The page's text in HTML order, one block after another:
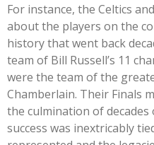
For instance, the Celtics
about the players on the
history that went back
team of Bill Russell’s 11
were the team of the
Chamberlain. Their Finals
the culmination of decades
success was inextricably